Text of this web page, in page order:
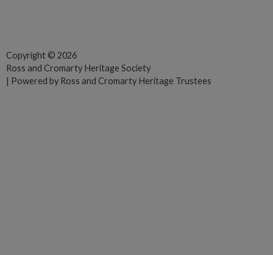
e
b
o
t
t
e
u
b
Copyright © 2026
Ross and Cromarty Heritage Society
| Powered by Ross and Cromarty Heritage Trustees